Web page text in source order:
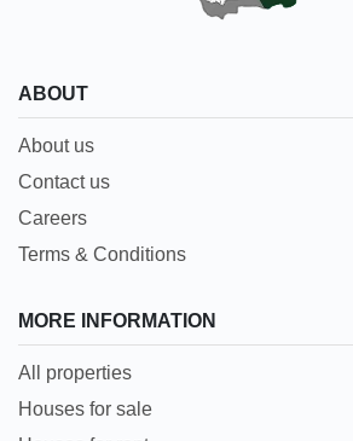
ABOUT
About us
Contact us
Careers
Terms & Conditions
MORE INFORMATION
All properties
Houses for sale